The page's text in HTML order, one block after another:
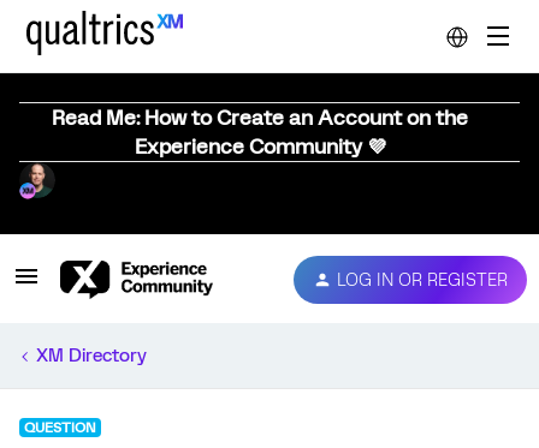
Read Me: How to Create an Account on the
Experience Community 💜
LOG IN OR REGISTER
XM Directory
QUESTION